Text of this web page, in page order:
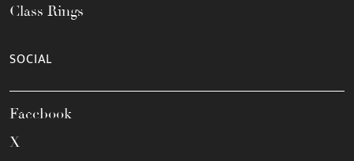
Class Rings
SOCIAL
Facebook
X